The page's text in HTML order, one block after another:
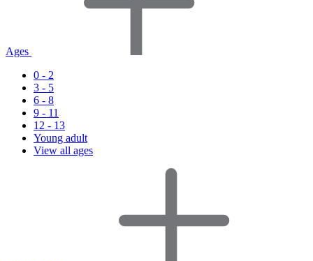
Ages
0 - 2
3 - 5
6 - 8
9 - 11
12 - 13
Young adult
View all ages